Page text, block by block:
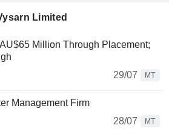
Limited
Million Through Placement;
29/07
MT
Management Firm
28/07
MT